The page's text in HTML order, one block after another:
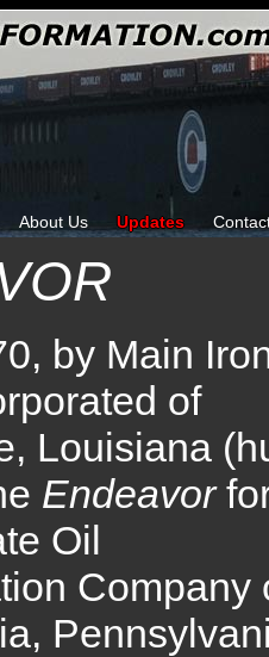
About Us Updates
by Main
of
Louisiana
Endeavor
Oil
Company